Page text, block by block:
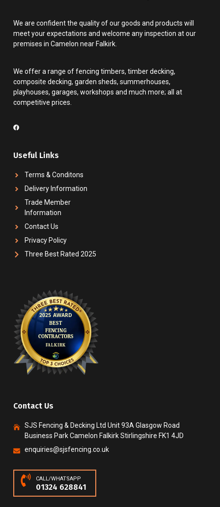
We are confident the quality of our goods and products will
meet your expectations and welcome any inspection at our
premises in Camelon near Falkirk.
We offer a range of fencing timbers, timber decking,
composite decking, garden sheds, summerhouses,
playhouses, garages, workshops and much more; all at
competitive prices.
Useful Links
Terms & Conditons
Delivery Information
Trade Member
Information
Contact Us
Privacy Policy
Three Best Rated 2025
Contact Us
SJS Fencing & Decking Ltd Unit 93A Glasgow Road
Business Park Camelon Falkirk Stirlingshire FK1 4JD
enquiries@sjsfencing.co.uk
CALL/WHATSAPP
01324 628841